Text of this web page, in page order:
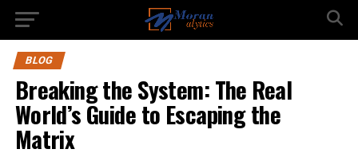
BLOG
Breaking the System: The Real
World’s Guide to Escaping the
Matrix